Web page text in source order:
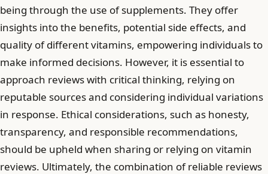
being through the use of supplements. They offer
insights into the benefits, potential side effects, and
quality of different vitamins, empowering individuals to
make informed decisions. However, it is essential to
approach reviews with critical thinking, relying on
reputable sources and considering individual variations
in response. Ethical considerations, such as honesty,
transparency, and responsible recommendations,
should be upheld when sharing or relying on vitamin
reviews. Ultimately, the combination of reliable reviews